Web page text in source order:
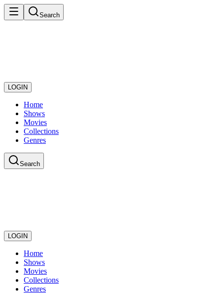
Search
LOGIN
Home
Shows
Movies
Collections
Genres
Search
LOGIN
Home
Shows
Movies
Collections
Genres